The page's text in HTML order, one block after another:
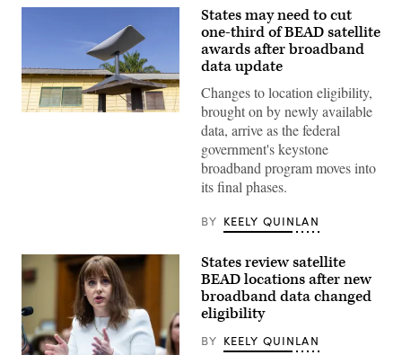
(Getty
States may need to cut
one-third of BEAD satellite
awards after broadband
data update
Changes to location eligibility,
brought on by newly available
data, arrive as the federal
government's keystone
broadband program moves into
its final phases.
BY KEELY QUINLAN
States review satellite
BEAD locations after new
broadband data changed
eligibility
BY KEELY QUINLAN